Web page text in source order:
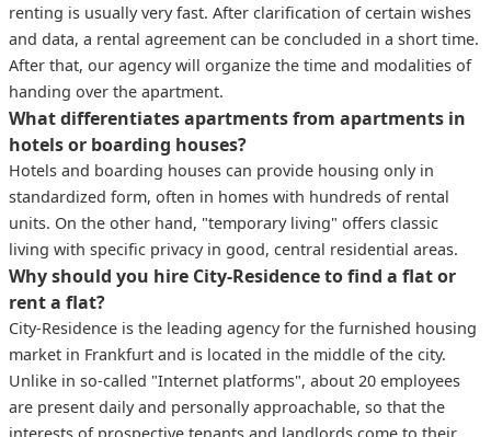
renting is usually very fast. After clarification of certain wishes
and data, a rental agreement can be concluded in a short time.
After that, our agency will organize the time and modalities of
handing over the apartment.
What differentiates apartments from apartments in
hotels or boarding houses?
Hotels and boarding houses can provide housing only in
standardized form, often in homes with hundreds of rental
units. On the other hand, "temporary living" offers classic
living with specific privacy in good, central residential areas.
Why should you hire City-Residence to find a flat or
rent a flat?
City-Residence is the leading agency for the furnished housing
market in Frankfurt and is located in the middle of the city.
Unlike in so-called "Internet platforms", about 20 employees
are present daily and personally approachable, so that the